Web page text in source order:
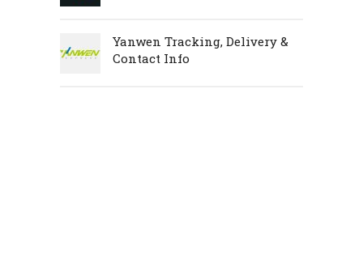
Yanwen Tracking, Delivery &
Contact Info